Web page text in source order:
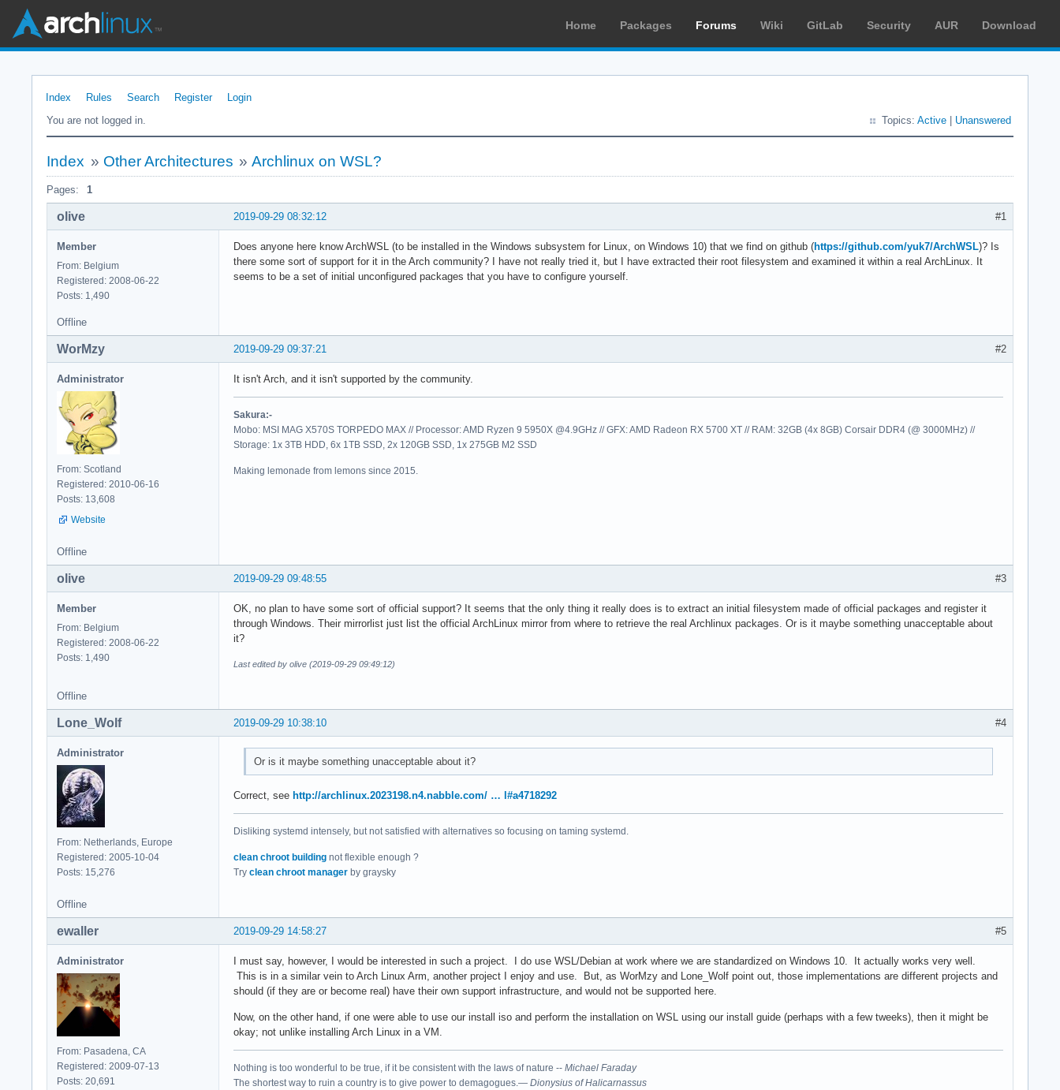
Home Packages Forums Wiki GitLab Security AUR Download
Index Rules Search Register
Login
You are not logged in.
Topics: Active Unanswered
Index » Other Architectures »Archlinux on WSL?
Pages: 1
#1
2019-09-29 08:32:12
olive
Member
From: Belgium
Registered: 2008-06-22
Posts: 1,490
Does anyone here know ArchWSL (to be installed in the Windows subsystem for Linux, on Windows 10) that we find on github (https://github.com/yuk7/ArchWSL)? Is
there some sort of support for it in the Arch community? I have not really tried it, but I have extracted their root filesystem and examined it within a real ArchLinux. It
seems to be a set of initial unconfigured packages that you have to configure yourself.
Offline
#2
2019-09-29 09:37:21
WorMzy
Administrator
From: Scotland
Registered: 2010-06-16
Posts: 13,608
Website
It isn't Arch, and it isn't supported by the community.
Sakura:-
Mobo: MSI MAG X570S TORPEDO MAX // Processor: AMD Ryzen 9 5950X @4.9GHz // GFX: AMD Radeon RX 5700 XT // RAM: 32GB (4x 8GB) Corsair DDR4 (@ 3000MHz) //
Storage: 1x 3TB HDD, 6x 1TB SSD, 2x 120GB SSD, 1x 275GB M2 SSD
Making lemonade from lemons since 2015.
Offline
#3
2019-09-29 09:48:55
olive
Member
From: Belgium
Registered: 2008-06-22
Posts: 1,490
OK, no plan to have some sort of official support? It seems that the only thing it really does is to extract an initial filesystem made of official packages and register it
through Windows. Their mirrorlist just list the official ArchLinux mirror from where to retrieve the real Archlinux packages. Or is it maybe something unacceptable about
it?
Last edited by olive (2019-09-29 09:49:12)
Offline
#4
2019-09-29 10:38:10
Lone_Wolf
Administrator
From: Netherlands, Europe
Registered: 2005-10-04
Posts: 15,276
Or is it maybe something unacceptable about it?
Correct, see http://archlinux.2023198.n4.nabble.com/ … l#a4718292
Disliking systemd intensely, but not satisfied with alternatives so focusing on taming systemd.
clean chroot building not flexible enough ?
Try clean chroot manager by graysky
Offline
#5
2019-09-29 14:58:27
ewaller
Administrator
From: Pasadena, CA
Registered: 2009-07-13
Posts: 20,691
I must say, however, I would be interested in such a project. I do use WSL/Debian at work where we are standardized on Windows 10. It actually works very well.
This is in a similar vein to Arch Linux Arm, another project I enjoy and use. But, as WorMzy and Lone_Wolf point out, those implementations are different projects and
should (if they are or become real) have their own support infrastructure, and would not be supported here.
Now, on the other hand, if one were able to use our install iso and perform the installation on WSL using our install guide (perhaps with a few tweeks), then it might be
okay; not unlike installing Arch Linux in a VM.
Nothing is too wonderful to be true, if it be consistent with the laws of nature -- Michael Faraday
The shortest way to ruin a country is to give power to demagogues.— Dionysius of Halicarnassus